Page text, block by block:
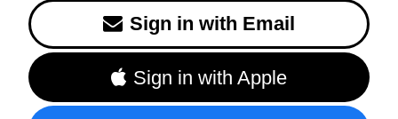
Sign in with Email
Sign in with Apple